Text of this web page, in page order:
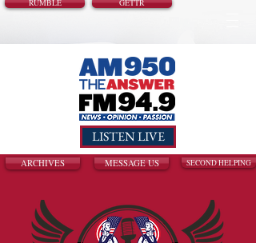
RUMBLE GETTR
LISTEN LIVE
ARCHIVES MESSAGE US SECOND HELPING